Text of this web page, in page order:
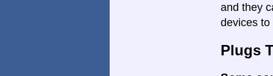
and they
devices to
Plugs